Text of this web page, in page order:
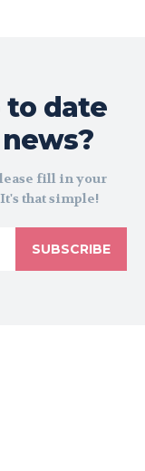
to date
fill in your
that simple!
SUBSCRIBE